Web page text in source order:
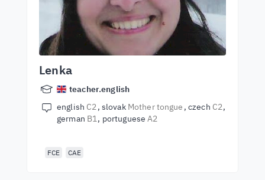
Lenka
teacher.english
english C2 slovak Mother tongue czech C2
german B1 portugueseA2
FCE CAE